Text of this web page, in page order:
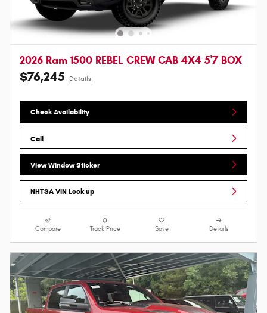
2026 Ram 1500 REBEL CREW CAB 4X4 5'7 BOX
$76,245 Details
Check Availability
Call
View Window Sticker
NHTSA VIN Look up
Compare Track Price Save Details